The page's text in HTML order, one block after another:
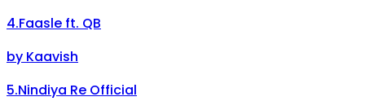
4.Faasle ft. QB
by Kaavish
5.Nindiya Re Official